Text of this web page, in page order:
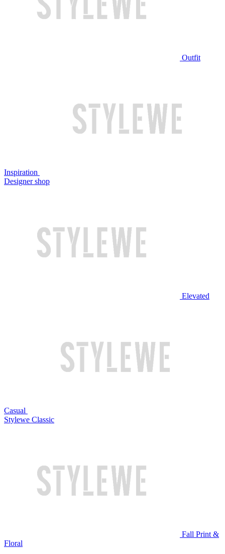
Outfit
Inspiration
Designer shop
Elevated
Casual
Stylewe Classic
Fall Print &
Floral